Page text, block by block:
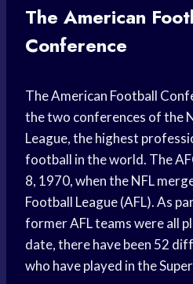
The American
Conference
The American Football
the two conferences of the
League, the highest
football in the world. The
8, 1970, when the NFL
Football League (AFL). As
former AFL teams were all
date, there have been 52
who have played in the